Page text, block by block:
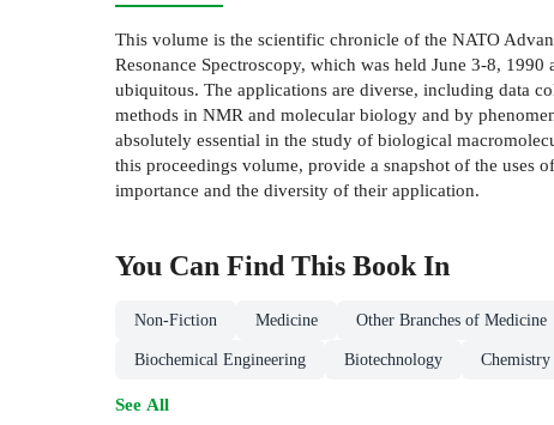
This volume is the scientific chronicle of the NATO
Resonance Spectroscopy, which was held June 3-8,
ubiquitous. The applications are diverse, including data
methods in NMR and molecular biology and by
absolutely essential in the study of biological
this proceedings volume, provide a snapshot of the uses
importance and the diversity of their application.
You Can Find This Book In
Non-Fiction Medicine Other Branches of Medicine
Biochemical Engineering Biotechnology Chemistry
See All